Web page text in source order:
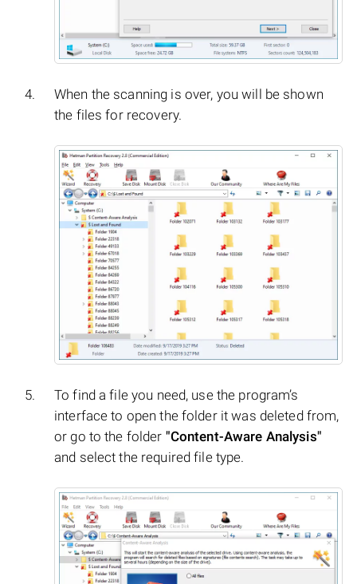
When the scanning is over, you will be shown
the files for recovery.
To find a file you need, use the program’s
interface to open the folder it was deleted from,
or go to the folder "Content-Aware Analysis"
and select the required file type.